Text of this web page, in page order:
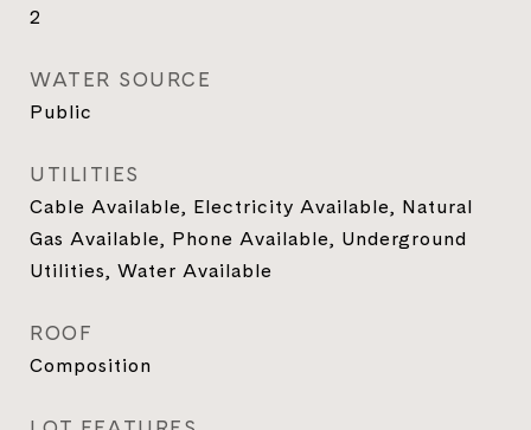
2
WATER SOURCE
Public
UTILITIES
Cable Available, Electricity Available, Natural
Gas Available, Phone Available, Underground
Utilities, Water Available
ROOF
Composition